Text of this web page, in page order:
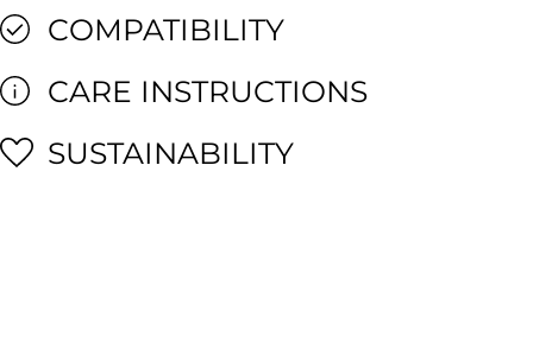
COMPATIBILITY
CARE INSTRUCTIONS
SUSTAINABILITY